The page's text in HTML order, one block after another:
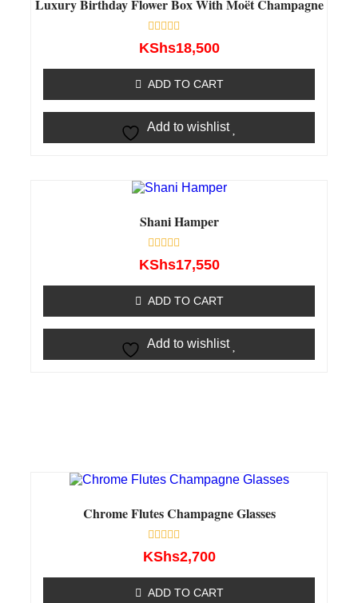
Luxury Birthday Flower Box With Moët Champagne
Rated
0
5
KShs18,500
ADD TO CART
Add to wishlist
Shani Hamper
Rated
0
5
KShs17,550
ADD TO CART
Add to wishlist
Chrome Flutes Champagne Glasses
Rated
0
5
KShs2,700
ADD TO CART